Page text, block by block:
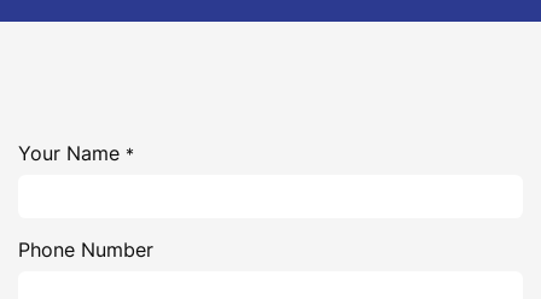
Your Name *
Phone Number